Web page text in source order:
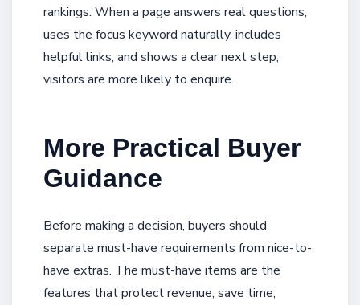
rankings. When a page answers real questions,
uses the focus keyword naturally, includes
helpful links, and shows a clear next step,
visitors are more likely to enquire.
More Practical Buyer
Guidance
Before making a decision, buyers should
separate must-have requirements from nice-to-
have extras. The must-have items are the
features that protect revenue, save time,